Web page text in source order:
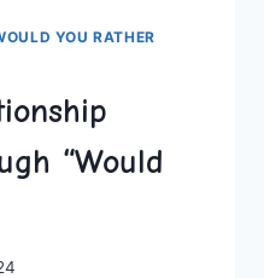
YOU RATHER
“Would